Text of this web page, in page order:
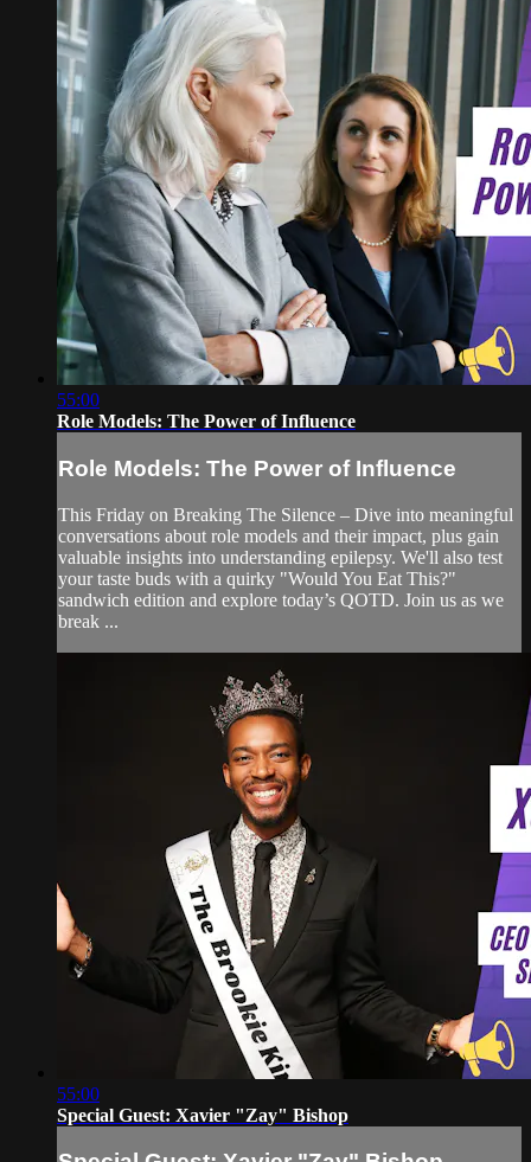
55:00
Role Models: The Power of Influence
Role Models: The Power of Influence
This Friday on Breaking The Silence – Dive into meaningful
conversations about role models and their impact, plus gain
valuable insights into understanding epilepsy. We'll also test
your taste buds with a quirky "Would You Eat This?"
sandwich edition and explore today’s QOTD. Join us as we
break ...
55:00
Special Guest: Xavier "Zay" Bishop